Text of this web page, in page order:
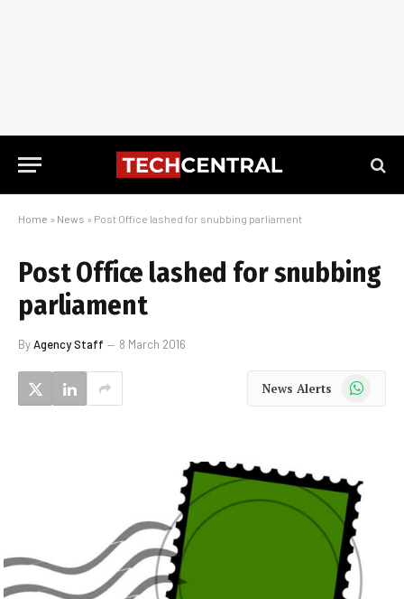
Home » News » Post Office lashed for snubbing parliament
Post Office lashed for snubbing
parliament
ByAgency Staff 8 March 2016
News Alerts WhatsApp